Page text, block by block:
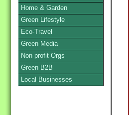
Home & Garden
Green Lifestyle
Eco-Travel
Green Media
Non-profit Orgs
Green B2B
Local Businesses